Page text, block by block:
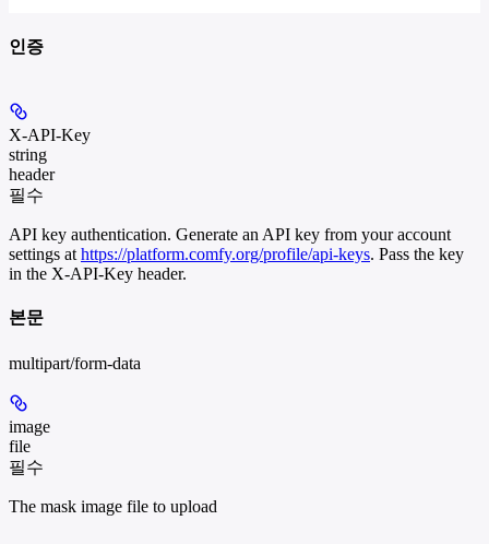
인증
X-API-Key
string
header
필수
API key authentication. Generate an API key from your account
settings at https://platform.comfy.org/profile/api-keys. Pass the key
in the X-API-Key header.
본문
multipart/form-data
image
file
필수
The mask image file to upload